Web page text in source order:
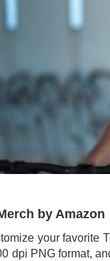
by Amazon
your favorite
dpi PNG format,